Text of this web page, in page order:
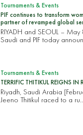
Tournaments & Events
PIF continues to transform
partner of revamped global
RIYADH and SEOUL –
Saudi and PIF today
Tournaments & Events
TERRIFIC THITIKUL REIGNS IN
Riyadh, Saudi Arabia
Jeeno Thitikul raced to a ru...